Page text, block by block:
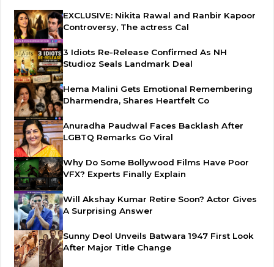
EXCLUSIVE: Nikita Rawal and Ranbir Kapoor
Controversy, The actress Cal
3 Idiots Re-Release Confirmed As NH
Studioz Seals Landmark Deal
Hema Malini Gets Emotional Remembering
Dharmendra, Shares Heartfelt Co
Anuradha Paudwal Faces Backlash After
LGBTQ Remarks Go Viral
Why Do Some Bollywood Films Have Poor
VFX? Experts Finally Explain
Will Akshay Kumar Retire Soon? Actor Gives
A Surprising Answer
Sunny Deol Unveils Batwara 1947 First Look
After Major Title Change